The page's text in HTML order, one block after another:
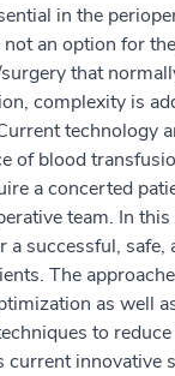
in the
an option for
that
complexity is
technology
of blood
a concerted
team. In
a successful, safe,
The
as well
to
current innovative